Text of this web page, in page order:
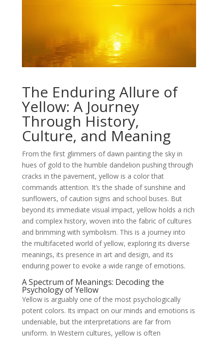
The Enduring Allure of
Yellow: A Journey
Through History,
Culture, and Meaning
From the first glimmers of dawn painting the sky in
hues of gold to the humble dandelion pushing through
cracks in the pavement, yellow is a color that
commands attention. It’s the shade of sunshine and
sunflowers, of caution signs and school buses. But
beyond its immediate visual impact, yellow holds a rich
and complex history, woven into the fabric of cultures
and brimming with symbolism. This is a journey into
the multifaceted world of yellow, exploring its diverse
meanings, its presence in art and design, and its
enduring power to evoke a wide range of emotions.
A Spectrum of Meanings: Decoding the
Psychology of Yellow
Yellow is arguably one of the most psychologically
potent colors. Its impact on our minds and emotions is
undeniable, but the interpretations are far from
uniform. In Western cultures, yellow is often